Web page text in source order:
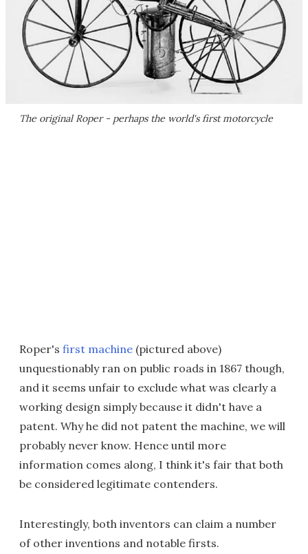
The original Roper - perhaps the world's first motorcycle
Roper's first machine (pictured above)
unquestionably ran on public roads in 1867 though,
and it seems unfair to exclude what was clearly a
working design simply because it didn't have a
patent. Why he did not patent the machine, we will
probably never know. Hence until more
information comes along, I think it's fair that both
be considered legitimate contenders.
Interestingly, both inventors can claim a number
of other inventions and notable firsts.